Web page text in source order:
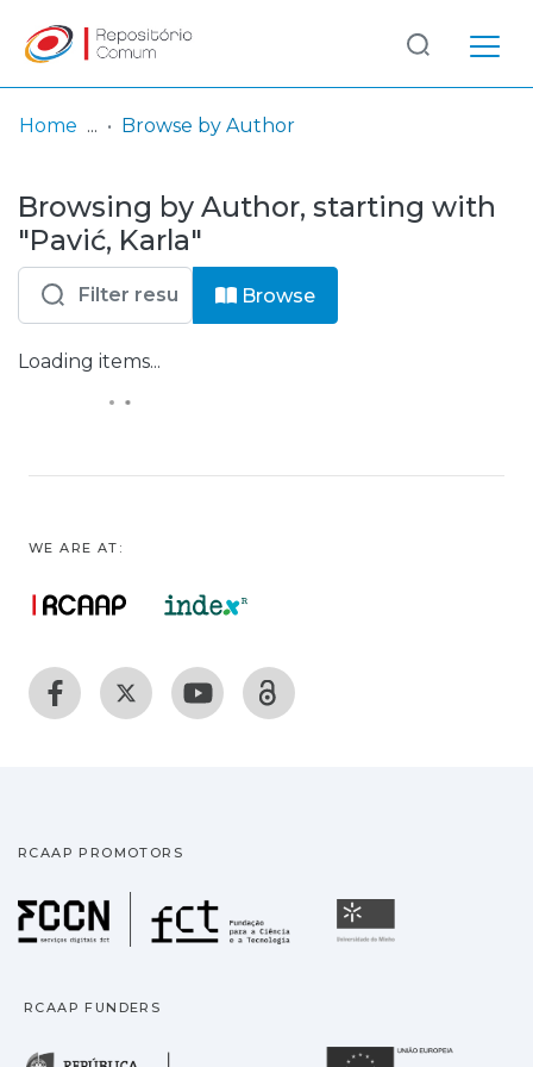
& Collections
Browse repository
Entities
Log
In
(current)
Home Browse by Author
Browsing by Author, starting with
"Pavić, Karla"
Browse
Loading items...
WE ARE AT:
RCAAP PROMOTORS
Fundação para a
RCAAP FUNDERS
República Portuguesa